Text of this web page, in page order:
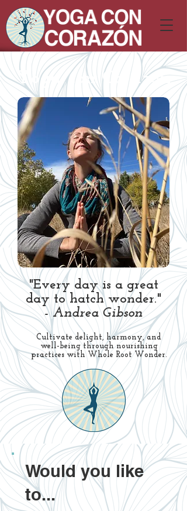
Yoga con Corazón
"Every day is a great
day to hatch wonder."
- Andrea Gibson
Cultivate delight, harmony, and
well-being through nourishing
practices with Whole Root Wonder.
Would you like
to...​